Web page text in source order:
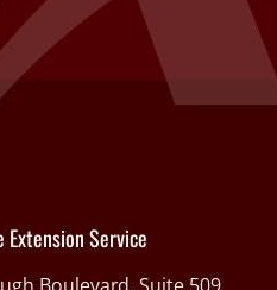
Extension Service